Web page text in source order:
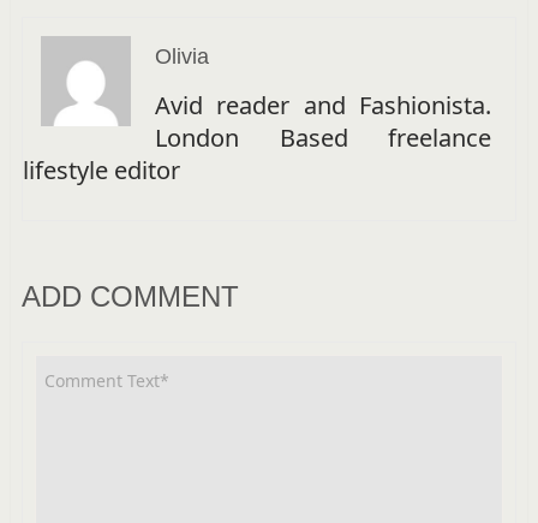
Olivia
Avid reader and Fashionista.
London Based freelance
lifestyle editor
ADD COMMENT